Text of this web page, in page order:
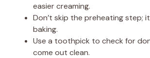
easier creaming.
Don’t skip the preheating step;
baking.
Use a toothpick to check for
come out clean.